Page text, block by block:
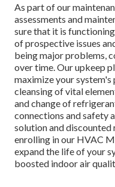
As part of our
assessments and
sure that it is
of prospective issues
being major problems,
over time. Our upkeep
maximize your
cleansing of vital
and change of
connections and safety
solution and discounted
enrolling in our HVAC
expand the life of your
boosted indoor air